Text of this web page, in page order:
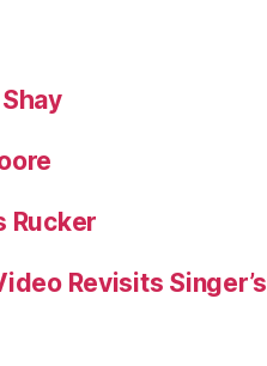
Rucker
Revisits Singer’s